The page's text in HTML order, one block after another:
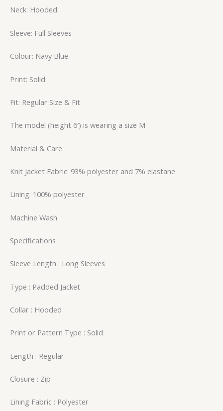
Neck: Hooded
Sleeve: Full Sleeves
Colour: Navy Blue
Print: Solid
Fit: Regular Size & Fit
The model (height 6′) is wearing a size M
Material & Care
Knit Jacket Fabric: 93% polyester and 7% elastane
Lining: 100% polyester
Machine Wash
Specifications
Sleeve Length : Long Sleeves
Type : Padded Jacket
Collar : Hooded
Print or Pattern Type : Solid
Length : Regular
Closure : Zip
Lining Fabric : Polyester